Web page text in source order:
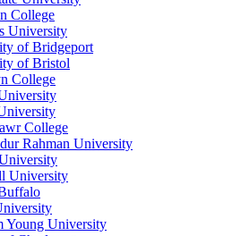
College
University
of Bridgeport
of Bristol
College
College
Rahman University
University
Young University